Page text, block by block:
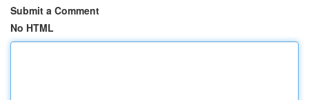
Submit a Comment
No HTML